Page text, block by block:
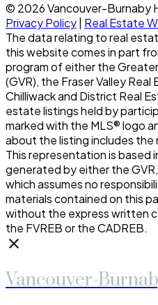
© 2026 Vancouver-Burnaby
Privacy Policy Real Estate
The data relating to real
this website comes in part
program of either the
(GVR), the Fraser Valley
Chilliwack and District Real
estate listings held by
marked with the MLS® logo
about the listing includes
This representation is based
generated by either the
which assumes no
materials contained on this
without the express written
the FVREB or the CADREB.
Vancouver-